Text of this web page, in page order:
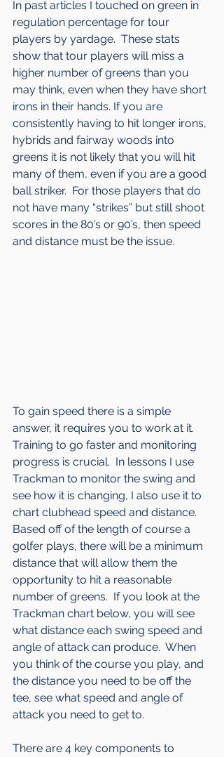
In past articles I touched on green in
regulation percentage for tour
players by yardage.  These stats
show that tour players will miss a
higher number of greens than you
may think, even when they have short
irons in their hands. If you are
consistently having to hit longer irons,
hybrids and fairway woods into
greens it is not likely that you will hit
many of them, even if you are a good
ball striker.  For those players that do
not have many “strikes” but still shoot
scores in the 80’s or 90’s, then speed
and distance must be the issue.
To gain speed there is a simple
answer, it requires you to work at it.
Training to go faster and monitoring
progress is crucial.  In lessons I use
Trackman to monitor the swing and
see how it is changing, I also use it to
chart clubhead speed and distance.
Based off of the length of course a
golfer plays, there will be a minimum
distance that will allow them the
opportunity to hit a reasonable
number of greens.  If you look at the
Trackman chart below, you will see
what distance each swing speed and
angle of attack can produce.  When
you think of the course you play, and
the distance you need to be off the
tee, see what speed and angle of
attack you need to get to.
There are 4 key components to